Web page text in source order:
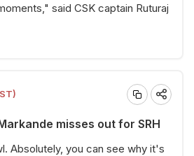
said CSK captain Ruturaj
misses out for SRH
Absolutely, you can see why it's